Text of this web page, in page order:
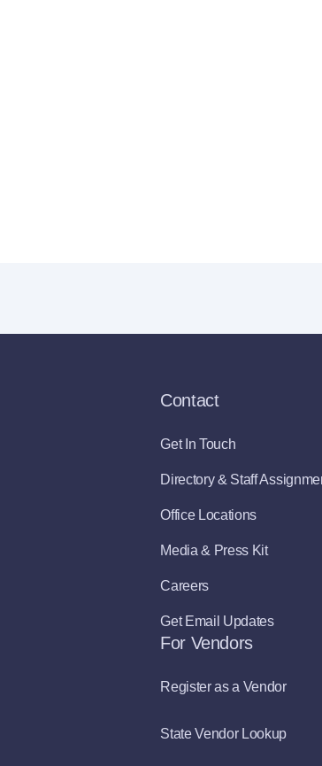
Contact
Get In Touch
Directory & Staff
Office Locations
Media & Press Kit
Careers
Get Email Updates
For Vendors
Register as a Vendor
State Vendor Lookup